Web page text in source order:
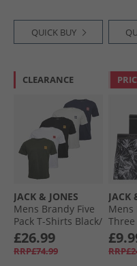
QUICK BUY
CLEARANCE
JACK & JONES
Mens Brandy Five
Pack T-Shirts Black/​
White/​Duffle Bag/​
Navy Blazer/​
Glazier Grey
£26.99
RRP£74.99
JACK
Mens
Three